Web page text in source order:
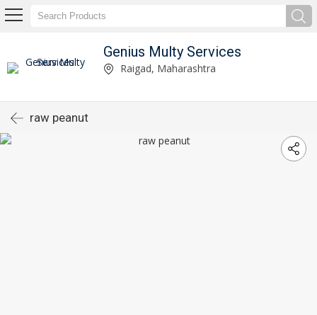
Genius Multy Services
Raigad, Maharashtra
raw peanut